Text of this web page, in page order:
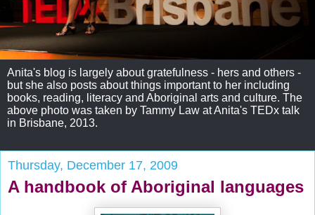
Anita's blog is largely about gratefulness - hers and others -
but she also posts about things important to her including
books, reading, literacy and Aboriginal arts and culture. The
above photo was taken by Tammy Law at Anita's TEDx talk
in Brisbane, 2013.
Thursday, December 17, 2009
A handbook of Aboriginal languages